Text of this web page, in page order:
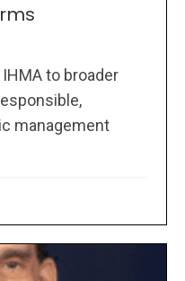
to broader
management